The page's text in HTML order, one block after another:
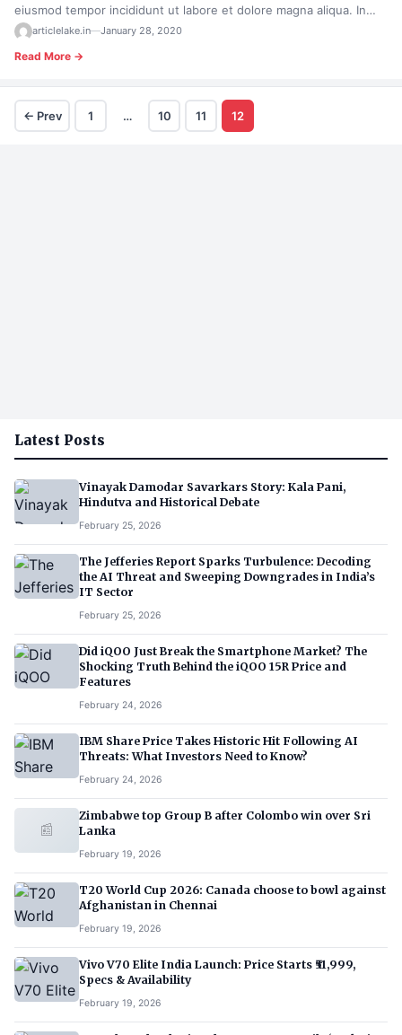
eiusmod tempor incididunt ut labore et dolore magna aliqua. In…
articlelake.in—January 28, 2020
Read More →
← Prev 1 … 10 11 12
Latest Posts
Vinayak Damodar Savarkars Story: Kala Pani,
Hindutva and Historical Debate
February 25, 2026
The Jefferies Report Sparks Turbulence: Decoding
the AI Threat and Sweeping Downgrades in India’s
IT Sector
February 25, 2026
Did iQOO Just Break the Smartphone Market? The
Shocking Truth Behind the iQOO 15R Price and
Features
February 24, 2026
IBM Share Price Takes Historic Hit Following AI
Threats: What Investors Need to Know?
February 24, 2026
📰
Zimbabwe top Group B after Colombo win over Sri
Lanka
February 19, 2026
T20 World Cup 2026: Canada choose to bowl against
Afghanistan in Chennai
February 19, 2026
Vivo V70 Elite India Launch: Price Starts ₹51,999,
Specs & Availability
February 19, 2026